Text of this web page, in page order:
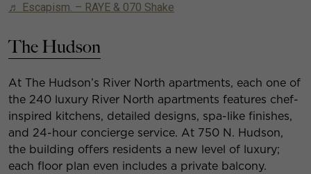
♬ Escapism. – RAYE & 070 Shake
The Hudson
At The Hudson’s River North apartments, each one of
the 240 luxury River North apartments features chef-
inspired kitchens, detailed designs, spa-like finishes,
and 24-hour concierge service. At 750 N. Hudson,
the building offers residents a new level of luxury;
each floor plan even includes a private balcony.